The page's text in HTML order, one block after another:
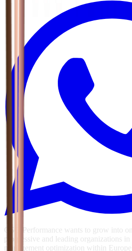
GSG Performance wants to grow into
progressive and leading organizations
management optimization within